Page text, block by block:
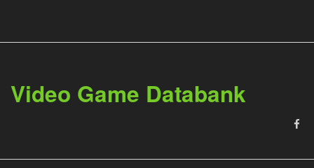
Video Game Databank